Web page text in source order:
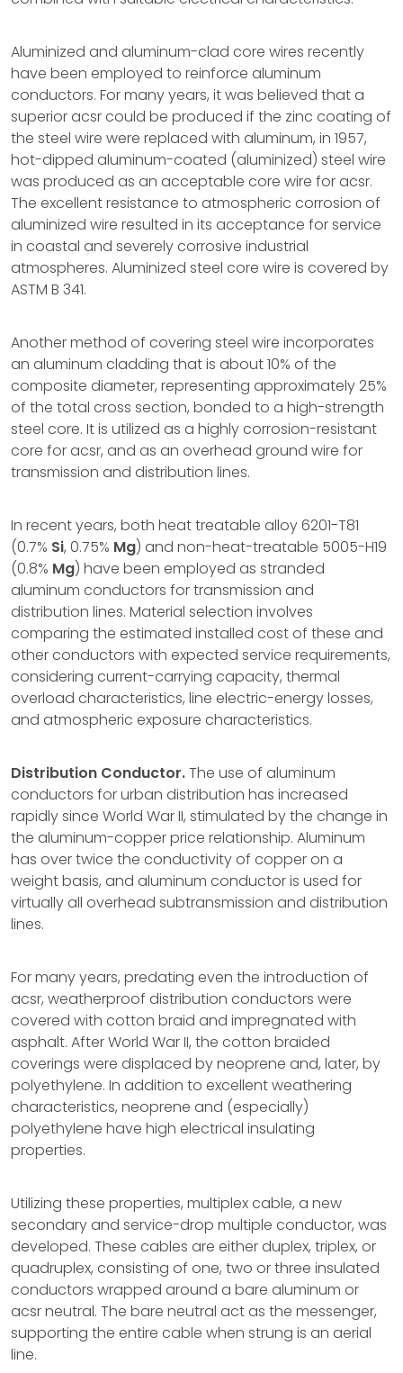
Aluminized and aluminum-clad core wires recently
have been employed to reinforce aluminum
conductors. For many years, it was believed that a
superior acsr could be produced if the zinc coating of
the steel wire were replaced with aluminum, in 1957,
hot-dipped aluminum-coated (aluminized) steel wire
was produced as an acceptable core wire for acsr.
The excellent resistance to atmospheric corrosion of
aluminized wire resulted in its acceptance for service
in coastal and severely corrosive industrial
atmospheres. Aluminized steel core wire is covered by
ASTM B 341.
Another method of covering steel wire incorporates
an aluminum cladding that is about 10% of the
composite diameter, representing approximately 25%
of the total cross section, bonded to a high-strength
steel core. It is utilized as a highly corrosion-resistant
core for acsr, and as an overhead ground wire for
transmission and distribution lines.
In recent years, both heat treatable alloy 6201-T81
(0.7% Si, 0.75% Mg) and non-heat-treatable 5005-H19
(0.8% Mg) have been employed as stranded
aluminum conductors for transmission and
distribution lines. Material selection involves
comparing the estimated installed cost of these and
other conductors with expected service requirements,
considering current-carrying capacity, thermal
overload characteristics, line electric-energy losses,
and atmospheric exposure characteristics.
Distribution Conductor.The use of aluminum
conductors for urban distribution has increased
rapidly since World War II, stimulated by the change in
the aluminum-copper price relationship. Aluminum
has over twice the conductivity of copper on a
weight basis, and aluminum conductor is used for
virtually all overhead subtransmission and distribution
lines.
For many years, predating even the introduction of
acsr, weatherproof distribution conductors were
covered with cotton braid and impregnated with
asphalt. After World War II, the cotton braided
coverings were displaced by neoprene and, later, by
polyethylene. In addition to excellent weathering
characteristics, neoprene and (especially)
polyethylene have high electrical insulating
properties.
Utilizing these properties, multiplex cable, a new
secondary and service-drop multiple conductor, was
developed. These cables are either duplex, triplex, or
quadruplex, consisting of one, two or three insulated
conductors wrapped around a bare aluminum or
acsr neutral. The bare neutral act as the messenger,
supporting the entire cable when strung is an aerial
line.